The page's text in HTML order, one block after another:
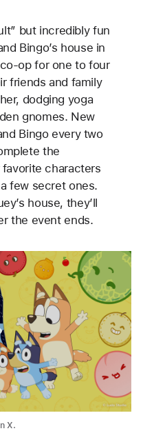
but incredibly fun
Bingo’s house in
op for one to four
friends and family
dodging yoga
gnomes. New
Bingo every two
the
characters
few secret ones.
house, they’ll
the event ends.
X.